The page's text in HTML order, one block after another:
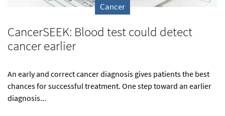
Cancer
CancerSEEK: Blood test could detect
cancer earlier
An early and correct cancer diagnosis gives patients the best
chances for successful treatment. One step toward an earlier
diagnosis...